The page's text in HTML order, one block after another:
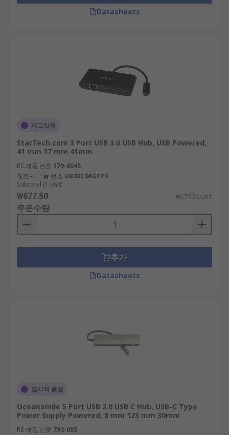
Datasheets
재고있음
StarTech.com 3 Port USB 3.0 USB Hub, USB Powered,
41 mm 17 mm 41mm
RS 제품 번호 179-8045
제조사 부품 번호 HB30C3AGEPD
Subtotal (1 unit)
₩677.50 ₩677.50/unit
주문수량
추가
Datasheets
일시적 품절
Oceansmile 5 Port USB 2.0 USB C Hub, USB-C Type
Power Supply Powered, 8 mm 123 mm 30mm
RS 제품 번호 793-095